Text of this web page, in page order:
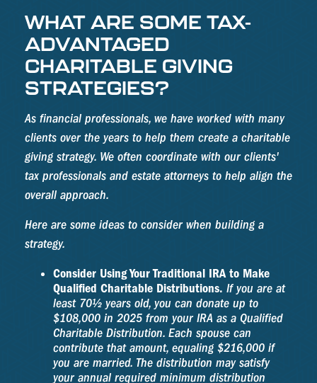
WHAT ARE SOME TAX-
ADVANTAGED
CHARITABLE GIVING
STRATEGIES?
As financial professionals, we have worked with many
clients over the years to help them create a charitable
giving strategy. We often coordinate with our clients'
tax professionals and estate attorneys to help align the
overall approach.
Here are some ideas to consider when building a
strategy.
Consider Using Your Traditional IRA to Make
Qualified Charitable Distributions. If you are at
least 70½ years old, you can donate up to
$108,000 in 2025 from your IRA as a Qualified
Charitable Distribution. Each spouse can
contribute that amount, equaling $216,000 if
you are married. The distribution may satisfy
your annual required minimum distribution